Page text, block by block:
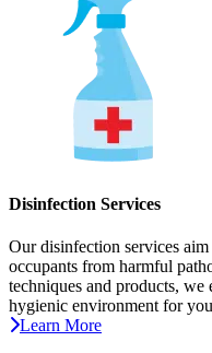
Disinfection Services
Our disinfection services
occupants from harmful
techniques and products,
hygienic environment for
Learn More